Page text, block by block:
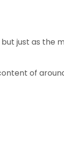
just as the
of